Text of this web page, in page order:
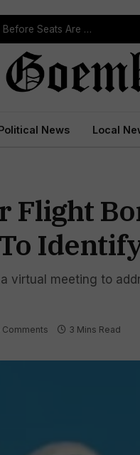
Political Leaders Welcome ST Reservation Notification, Call It Milestone For Goa’s Tribal Community
News Local
Flight
virtual meeting to
Comments 3 Mins Read